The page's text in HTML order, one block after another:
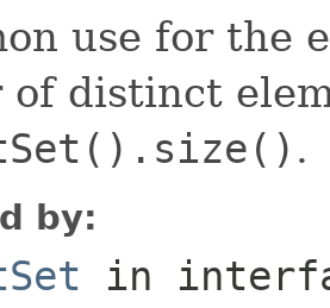
use for the
of distinct
.
by:
in